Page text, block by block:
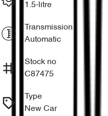
1.5-litre
Transmission
Automatic
Stock no
C87475
Type
New Car